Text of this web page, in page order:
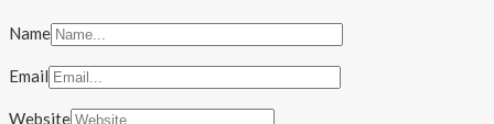
Name
Email
Website